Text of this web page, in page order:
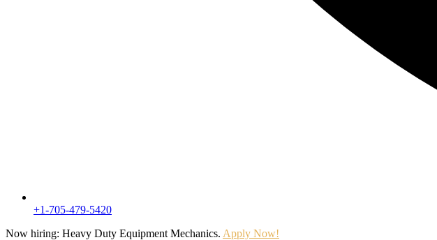
+1-705-479-5420
Now hiring: Heavy Duty Equipment Mechanics. Apply Now!